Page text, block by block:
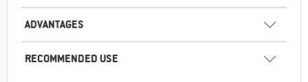
ADVANTAGES
RECOMMENDED USE